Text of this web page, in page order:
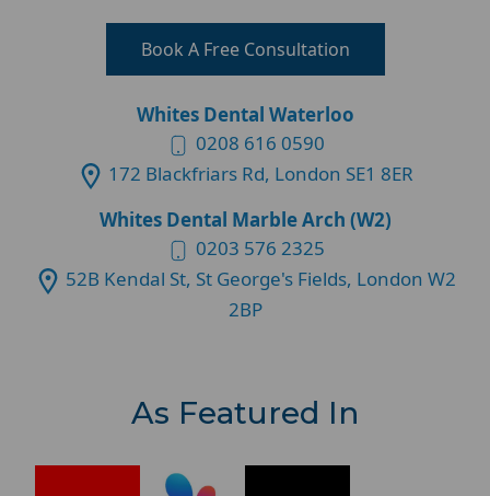
Book A Free Consultation
Whites Dental Waterloo
0208 616 0590
172 Blackfriars Rd, London SE1 8ER
Whites Dental Marble Arch (W2)
0203 576 2325
52B Kendal St, St George's Fields, London W2
2BP
As Featured In